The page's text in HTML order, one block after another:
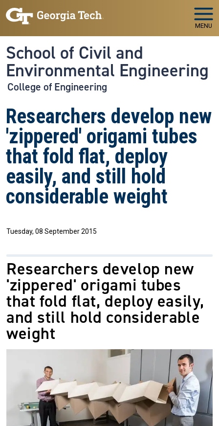
Skip to main navigation
Skip to main content
MENU
School of Civil and
Environmental Engineering
College of Engineering
Researchers develop new
'zippered' origami tubes
that fold flat, deploy
easily, and still hold
considerable weight
Tuesday, 08 September 2015
Researchers develop new
'zippered' origami tubes
that fold flat, deploy easily,
and still hold considerable
weight